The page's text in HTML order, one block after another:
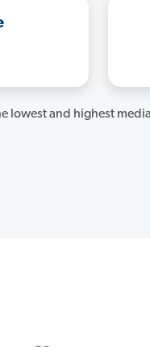
lowest and highest